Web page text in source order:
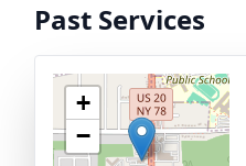
Past Services
+
−